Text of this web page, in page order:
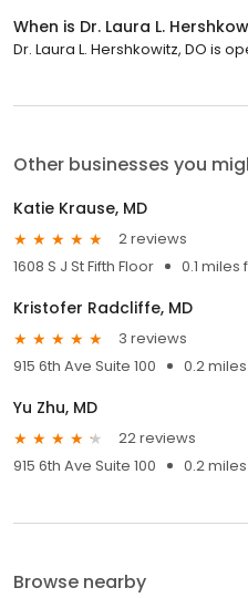
When is Dr. Laura L.
Dr. Laura L. Hershkowitz, DO is
Other businesses you
Katie Krause, MD
2 reviews
1608 S J St Fifth Floor
0.1 miles
Kristofer Radcliffe, MD
3 reviews
915 6th Ave Suite 100
0.2
Yu Zhu, MD
22 reviews
915 6th Ave Suite 100
0.2
Browse nearby